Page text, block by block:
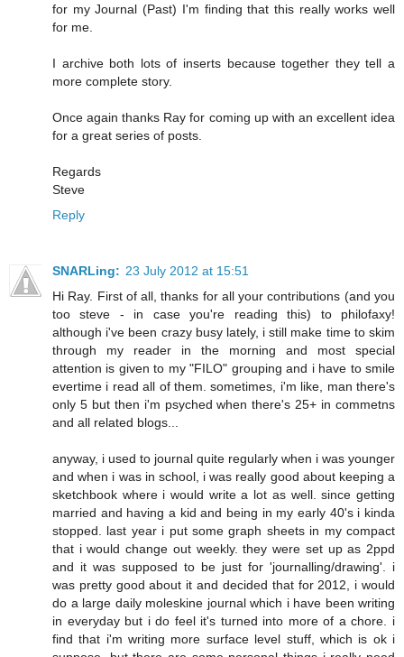
for my Journal (Past) I'm finding that this really works well
for me.
I archive both lots of inserts because together they tell a
more complete story.
Once again thanks Ray for coming up with an excellent idea
for a great series of posts.
Regards
Steve
Reply
SNARLing: 23 July 2012 at 15:51
Hi Ray. First of all, thanks for all your contributions (and you
too steve - in case you're reading this) to philofaxy!
although i've been crazy busy lately, i still make time to skim
through my reader in the morning and most special
attention is given to my "FILO" grouping and i have to smile
evertime i read all of them. sometimes, i'm like, man there's
only 5 but then i'm psyched when there's 25+ in commetns
and all related blogs...
anyway, i used to journal quite regularly when i was younger
and when i was in school, i was really good about keeping a
sketchbook where i would write a lot as well. since getting
married and having a kid and being in my early 40's i kinda
stopped. last year i put some graph sheets in my compact
that i would change out weekly. they were set up as 2ppd
and it was supposed to be just for 'journalling/drawing'. i
was pretty good about it and decided that for 2012, i would
do a large daily moleskine journal which i have been writing
in everyday but i do feel it's turned into more of a chore. i
find that i'm writing more surface level stuff, which is ok i